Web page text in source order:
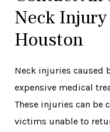
Neck
Houston
Neck injuries caused
expensive medical
These injuries can be
victims unable to